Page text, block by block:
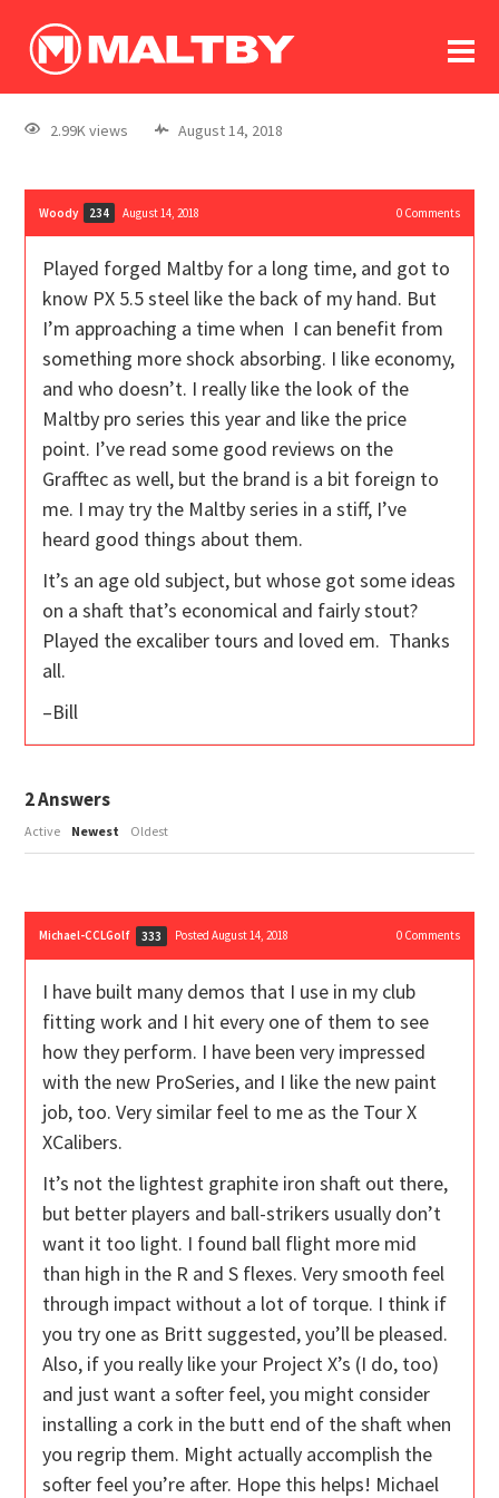
log In
register
2.99K views August 14, 2018
Woody 234 August 14, 2018 0Comments
Played forged Maltby for a long time, and got to
know PX 5.5 steel like the back of my hand. But
I’m approaching a time when I can benefit from
something more shock absorbing. I like economy,
and who doesn’t. I really like the look of the
Maltby pro series this year and like the price
point. I’ve read some good reviews on the
Grafftec as well, but the brand is a bit foreign to
me. I may try the Maltby series in a stiff, I’ve
heard good things about them.
It’s an age old subject, but whose got some ideas
on a shaft that’s economical and fairly stout?
Played the excaliber tours and loved em. Thanks
all.
–Bill
2Answers
Active Newest Oldest
Michael-CCLGolf 333 Posted August 14, 2018 0Comments
I have built many demos that I use in my club
fitting work and I hit every one of them to see
how they perform. I have been very impressed
with the new ProSeries, and I like the new paint
job, too. Very similar feel to me as the Tour X
XCalibers.
It’s not the lightest graphite iron shaft out there,
but better players and ball-strikers usually don’t
want it too light. I found ball flight more mid
than high in the R and S flexes. Very smooth feel
through impact without a lot of torque. I think if
you try one as Britt suggested, you’ll be pleased.
Also, if you really like your Project X’s (I do, too)
and just want a softer feel, you might consider
installing a cork in the butt end of the shaft when
you regrip them. Might actually accomplish the
softer feel you’re after. Hope this helps! Michael